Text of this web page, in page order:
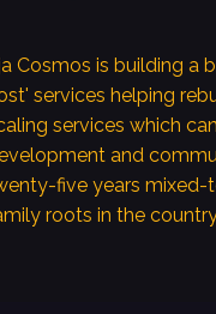
Cosmos is building a
services helping
services which
and
five years mixed-
roots in the